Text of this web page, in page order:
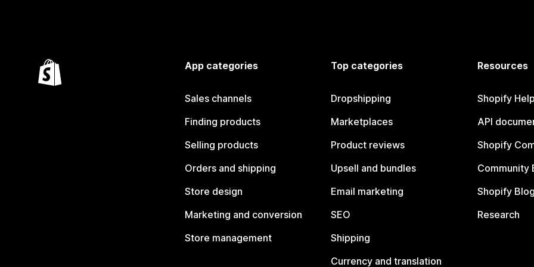
App categories
Sales channels
Finding products
Selling products
Orders and shipping
Store design
Marketing and conversion
Store management
Top categories
Dropshipping
Marketplaces
Product reviews
Upsell and bundles
Email marketing
SEO
Shipping
Currency and translation
Resources
Shopify
API
Shopify
Community
Shopify
Research